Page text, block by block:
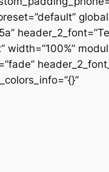
width=”100%”